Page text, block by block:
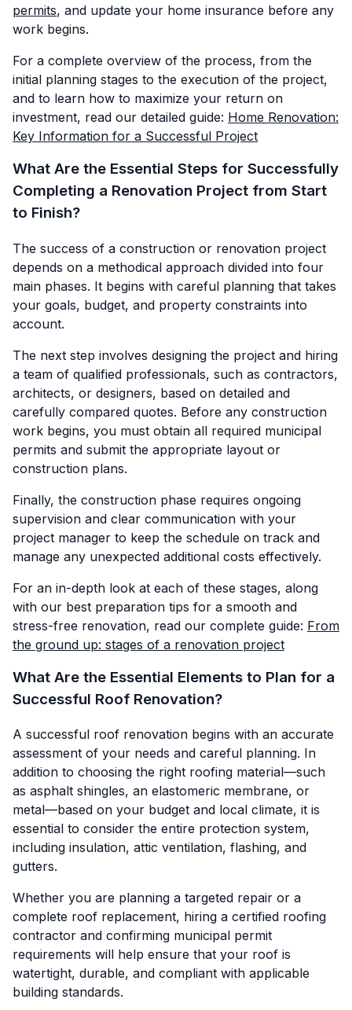
permits, and update your home insurance before any
work begins.
For a complete overview of the process, from the
initial planning stages to the execution of the project,
and to learn how to maximize your return on
investment, read our detailed guide: Home Renovation:
Key Information for a Successful Project
What Are the Essential Steps for Successfully
Completing a Renovation Project from Start
to Finish?
The success of a construction or renovation project
depends on a methodical approach divided into four
main phases. It begins with careful planning that takes
your goals, budget, and property constraints into
account.
The next step involves designing the project and hiring
a team of qualified professionals, such as contractors,
architects, or designers, based on detailed and
carefully compared quotes. Before any construction
work begins, you must obtain all required municipal
permits and submit the appropriate layout or
construction plans.
Finally, the construction phase requires ongoing
supervision and clear communication with your
project manager to keep the schedule on track and
manage any unexpected additional costs effectively.
For an in-depth look at each of these stages, along
with our best preparation tips for a smooth and
stress-free renovation, read our complete guide: From
the ground up: stages of a renovation project
What Are the Essential Elements to Plan for a
Successful Roof Renovation?
A successful roof renovation begins with an accurate
assessment of your needs and careful planning. In
addition to choosing the right roofing material—such
as asphalt shingles, an elastomeric membrane, or
metal—based on your budget and local climate, it is
essential to consider the entire protection system,
including insulation, attic ventilation, flashing, and
gutters.
Whether you are planning a targeted repair or a
complete roof replacement, hiring a certified roofing
contractor and confirming municipal permit
requirements will help ensure that your roof is
watertight, durable, and compliant with applicable
building standards.